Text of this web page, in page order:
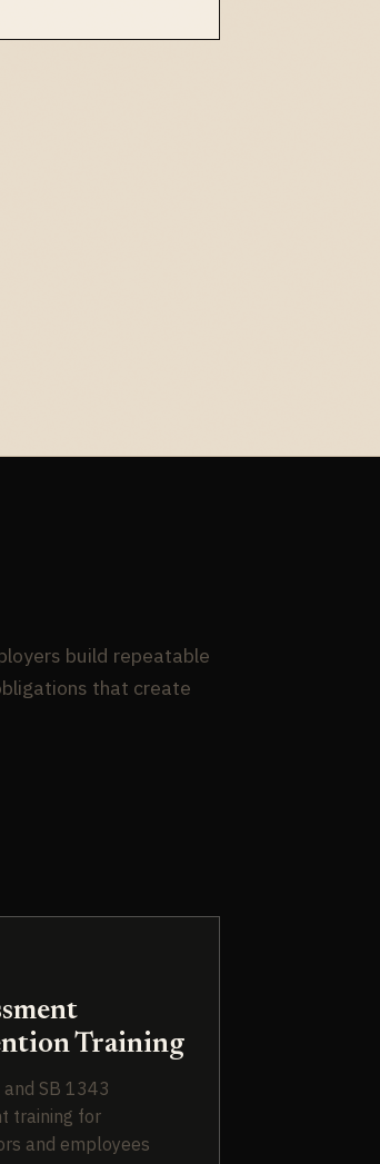
build repeatable
that create
Training
SB 1343
training for
and employees